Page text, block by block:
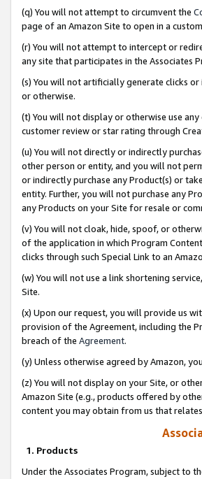
(q) You will not attempt to circumvent the
page of an Amazon Site to open in a
(r) You will not attempt to intercept or
any site that participates in the Associates
(s) You will not artificially generate clicks
or otherwise.
(t) You will not display or otherwise use
customer review or star rating through
(u) You will not directly or indirectly
other person or entity, and you will not
or indirectly purchase any Product(s) or
entity. Further, you will not purchase any
any Products on your Site for resale or
(v) You will not cloak, hide, spoof, or
of the application in which Program
clicks through such Special Link to an
(w) You will not use a link shortening
Site.
(x) Upon our request, you will provide us
provision of the Agreement, including the
breach of the Agreement.
(y) Unless otherwise agreed by Amazon,
(z) You will not display on your Site, or
Amazon Site (e.g., products offered by
content you may obtain from us that
1. Products
Under the Associates Program, subject to